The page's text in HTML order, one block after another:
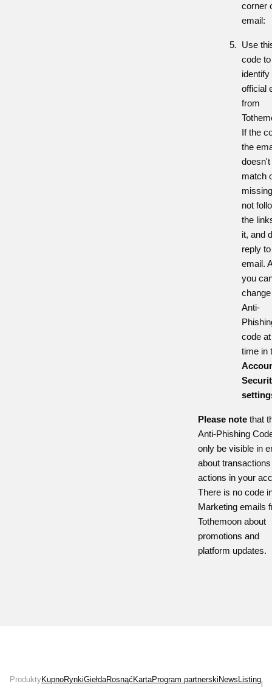
corner
email:
Use
code to
identify
official
from
If the
the
doesn't
match
not
the
it, and
reply
email.
you
Anti-
code
time in
Please note that
Anti-Phishing
only be visible in
about
actions in your
There is no code
Marketing emails
Tothemoon about
promotions and
platform updates.
ProduktyKupnoRynkiGiełdaRosnąć KartaProgram partnerski News Listing